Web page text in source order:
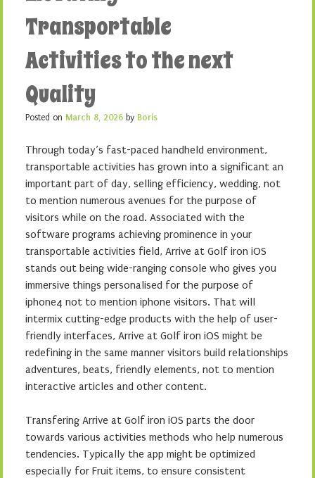
Transportable
Activities to the next
Quality
Posted on March 8, 2026 by Boris
Through today’s fast-paced handheld environment,
transportable activities has grown into a significant an
important part of day, selling efficiency, wedding, not
to mention numerous avenues for the purpose of
visitors while on the road. Associated with the
software programs achieving prominence in your
transportable activities field, Arrive at Golf iron iOS
stands out being wide-ranging console who gives you
immersive things personalised for the purpose of
iphone4 not to mention iphone visitors. That will
intermix cutting-edge products with the help of user-
friendly interfaces, Arrive at Golf iron iOS might be
redefining in the same manner visitors build relationships
adventures, beats, friendly elements, not to mention
interactive articles and other content.
Transfering Arrive at Golf iron iOS parts the door
towards various activities methods who help numerous
tendencies. Typically the app might be optimized
especially for Fruit items, to ensure consistent